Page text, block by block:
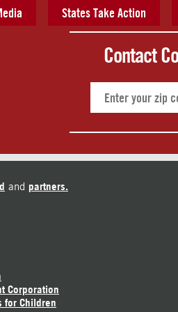
States Take Action
Contact
and partners.
Corporation
for Children